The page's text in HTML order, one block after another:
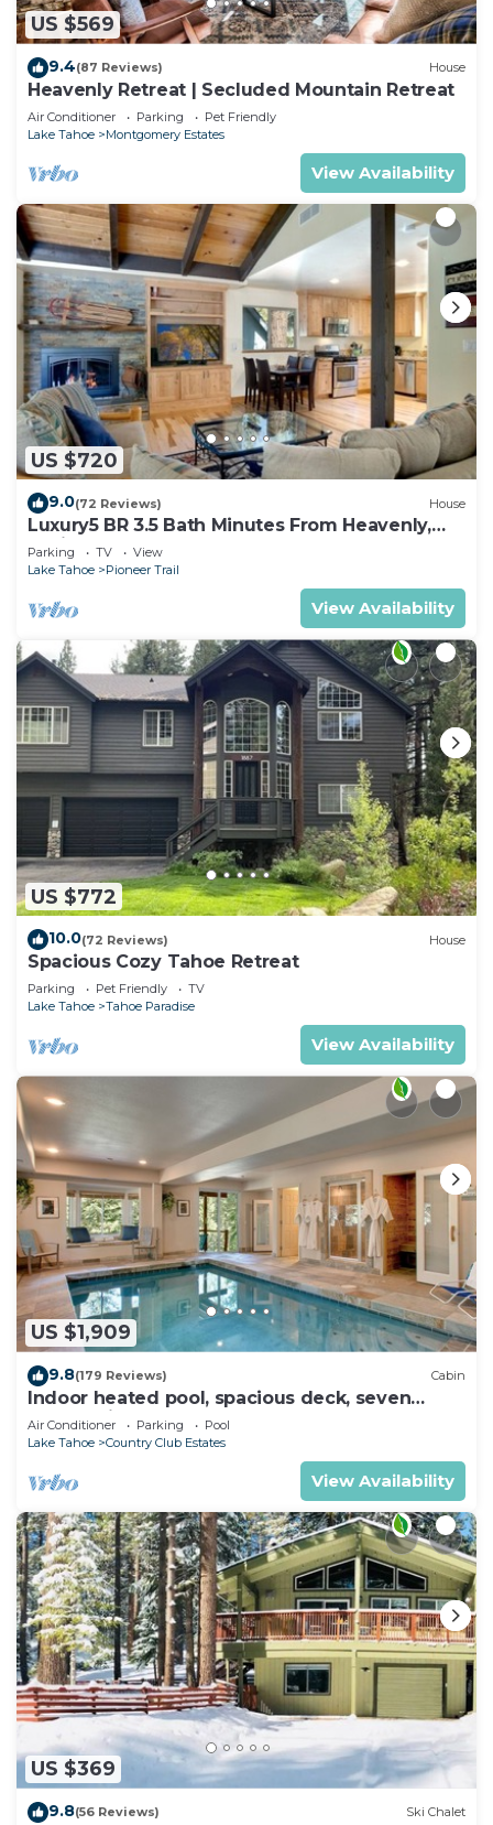
US $569
9.4(87 Reviews) House
Heavenly Retreat | Secluded Mountain Retreat
Air Conditioner Parking
Pet Friendly
Lake Tahoe
Montgomery Estates
View Availability
US $720
9.0(72 Reviews) House
Luxury5 BR 3.5 Bath Minutes From Heavenly,
Casinos And The Lake
Parking TV
View
Lake Tahoe
Pioneer Trail
View Availability
US $772
10.0(72 Reviews) House
Spacious Cozy Tahoe Retreat
Parking Pet Friendly
TV
Lake Tahoe
Tahoe Paradise
View Availability
US $1,909
9.8(179 Reviews) Cabin
Indoor heated pool, spacious deck, seven
rooms with beds, hot tub, and more!
Air Conditioner Parking
Pool
Lake Tahoe
Country Club Estates
View Availability
US $369
9.8(56 Reviews) Ski Chalet